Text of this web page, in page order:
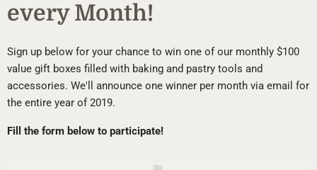
every Month!
Sign up below for your chance to win one of our monthly $100
value gift boxes filled with baking and pastry tools and
accessories. We'll announce one winner per month via email for
the entire year of 2019.
Fill the form below to participate!